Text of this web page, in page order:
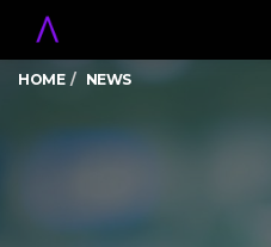
HOME NEWS